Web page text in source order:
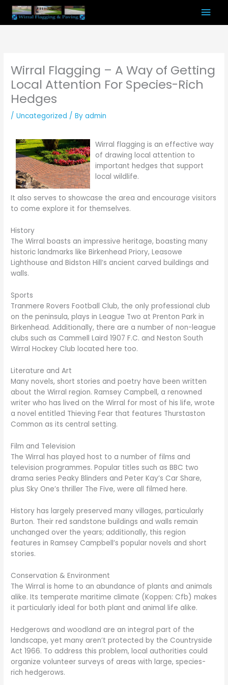
Skip
content
Wirral Flagging – A Way of Getting
Local Attention For Species-Rich
Hedges
/Uncategorized / Byadmin
Wirral flagging is an effective way
of drawing local attention to
important hedges that support
local wildlife.
It also serves to showcase the area and encourage visitors
to come explore it for themselves.
History
The Wirral boasts an impressive heritage, boasting many
historic landmarks like Birkenhead Priory, Leasowe
Lighthouse and Bidston Hill’s ancient carved buildings and
walls.
Sports
Tranmere Rovers Football Club, the only professional club
on the peninsula, plays in League Two at Prenton Park in
Birkenhead. Additionally, there are a number of non-league
clubs such as Cammell Laird 1907 F.C. and Neston South
Wirral Hockey Club located here too.
Literature and Art
Many novels, short stories and poetry have been written
about the Wirral region. Ramsey Campbell, a renowned
writer who has lived on the Wirral for most of his life, wrote
a novel entitled Thieving Fear that features Thurstaston
Common as its central setting.
Film and Television
The Wirral has played host to a number of films and
television programmes. Popular titles such as BBC two
drama series Peaky Blinders and Peter Kay’s Car Share,
plus Sky One’s thriller The Five, were all filmed here.
History has largely preserved many villages, particularly
Burton. Their red sandstone buildings and walls remain
unchanged over the years; additionally, this region
features in Ramsey Campbell’s popular novels and short
stories.
Conservation & Environment
The Wirral is home to an abundance of plants and animals
alike. Its temperate maritime climate (Koppen: Cfb) makes
it particularly ideal for both plant and animal life alike.
Hedgerows and woodland are an integral part of the
landscape, yet many aren’t protected by the Countryside
Act 1966. To address this problem, local authorities could
organize volunteer surveys of areas with large, species-
rich hedgerows.